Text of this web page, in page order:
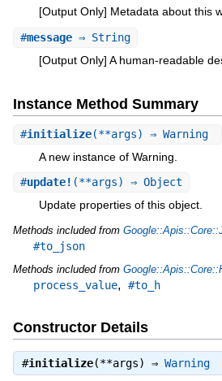
[Output Only] Metadata about this
#message⇒ String
[Output Only] A human-readable
Instance Method Summary
#initialize(**args) ⇒ Warning
A new instance of Warning.
#update! (**args) ⇒ Object
Update properties of this object.
Methods included from
#to_json
Methods included from
process_value, #to_h
Constructor Details
#initialize(**args) ⇒ Warning